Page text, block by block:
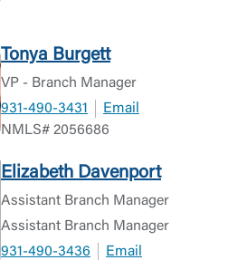
Tonya Burgett
VP - Branch Manager
931-490-3431
Email
NMLS# 2056686
Elizabeth Davenport
Assistant Branch Manager
Assistant Branch Manager
931-490-3436
Email